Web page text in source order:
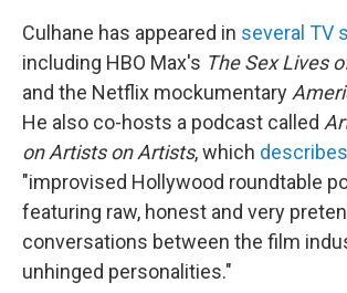
Culhane has appeared in several TV
including HBO Max's The Sex Lives
and the Netflix mockumentary
He also co-hosts a podcast called
on Artists on Artists, which
"improvised Hollywood roundtable
featuring raw, honest and very
conversations between the film
unhinged personalities."